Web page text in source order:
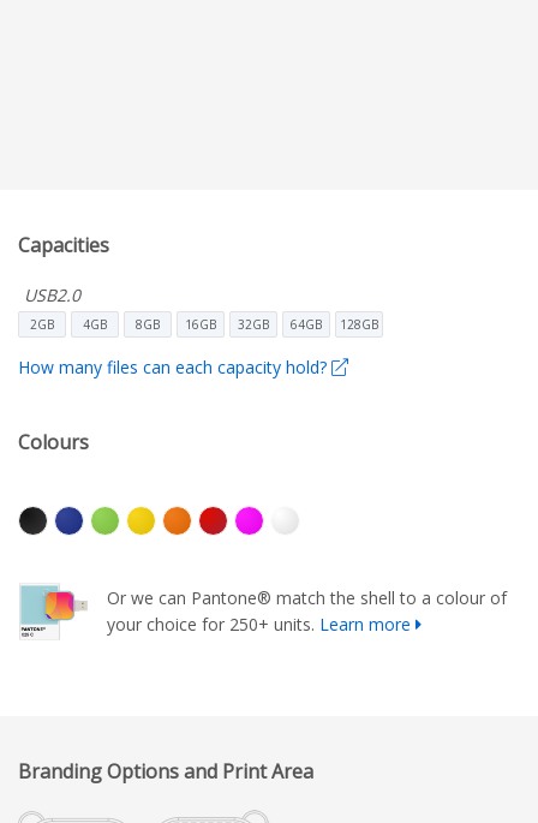
Capacities
USB2.0
2GB 4GB 8GB 16GB 32GB 64GB 128GB
How many files can each capacity hold?
Colours
Or we can Pantone® match the shell to a colour of
your choice for 250+ units. Learn more
Branding Options and Print Area